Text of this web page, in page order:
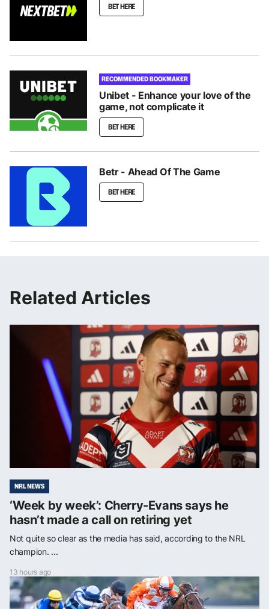
BET HERE
RECOMMENDED BOOKMAKER
Unibet - Enhance your love of the
game, not complicate it
BET HERE
Betr - Ahead Of The Game
BET HERE
Related Articles
NRL NEWS
‘Week by week’: Cherry-Evans says he
hasn’t made a call on retiring yet
Not quite so clear as the media has said, according to the NRL
champion. ...
13 hours ago